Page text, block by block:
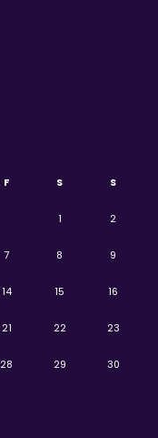
F S S
1 2
7 8 9
14 15 16
21 22 23
28 29 30